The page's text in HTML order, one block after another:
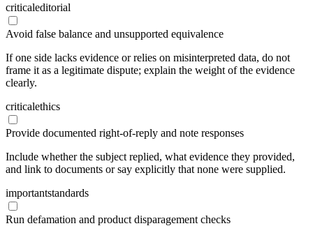
criticaleditorial
Avoid false balance and unsupported equivalence
If one side lacks evidence or relies on misinterpreted data, do not
frame it as a legitimate dispute; explain the weight of the evidence
clearly.
criticalethics
Provide documented right-of-reply and note responses
Include whether the subject replied, what evidence they provided,
and link to documents or say explicitly that none were supplied.
importantstandards
Run defamation and product disparagement checks